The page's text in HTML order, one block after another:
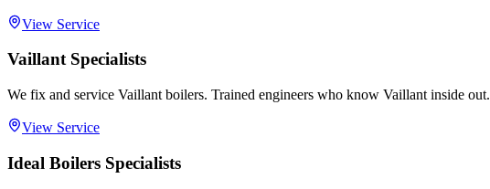
View Service
Vaillant Specialists
We fix and service Vaillant boilers. Trained engineers who know Vaillant inside out.
View Service
Ideal Boilers Specialists